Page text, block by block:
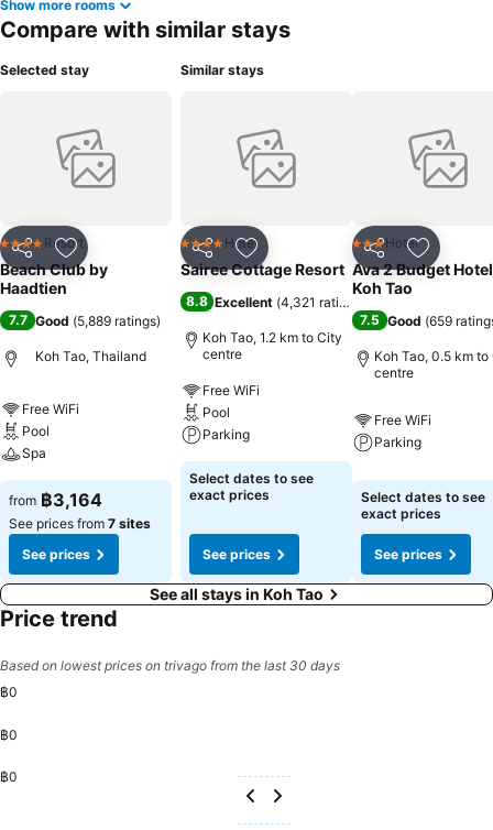
Show more rooms
Compare with similar stays
Selected stay
Share Add to favorites
4 Stars Resort
Beach Club by
Haadtien
7.7 Good (5,889 ratings)
Koh Tao, Thailand
Free WiFi
Pool
Spa
from ฿3,164
See prices from 7 sites
See prices
Similar stays
Share Add to favorites
4 Stars Hotel
Sairee Cottage Resort
8.8 Excellent (4,321 ratings
Koh Tao, 1.2 km to City
centre
Free WiFi
Pool
Parking
Select dates to see
exact prices
See prices
Share Add to
3 StarsHotel
Ava 2 Budget Hotel
Koh Tao
7.5 Good (659
Koh Tao, 0.5 km to
centre
Free WiFi
Parking
Select dates to see
exact prices
See prices
See all stays in Koh Tao
Price trend
Based on lowest prices on trivago from the last 30 days
฿0
฿0
฿0